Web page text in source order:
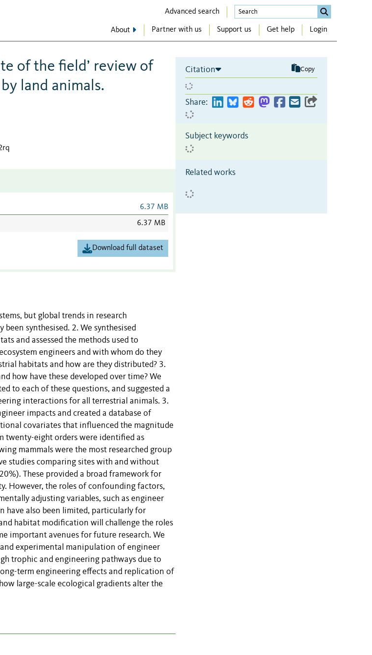
Advanced search
About Partner with us Support us Get help Login
of the field’ review of
land animals.
6.37 MB
6.37 MB
Download full dataset
but global trends in research
synthesised. 2. We synthesised
and assessed the methods used to
engineers and with whom do they
habitats and how are they distributed? 3.
how have these developed over time? We
to each of these questions, and suggested a
interactions for all terrestrial animals. 3.
impacts and created a database of
covariates that influenced the magnitude
twenty-eight orders were identified as
mammals were the most researched group
studies comparing sites with and without
These provided a broad framework for
However, the roles of confounding factors,
adjusting variables, such as engineer
have also been limited, particularly for
habitat modification will challenge the roles
important avenues for future research. We
experimental manipulation of engineer
trophic and engineering pathways due to
term engineering effects and replication of
large-scale ecological gradients alter the
Citation Copy
Share:
Subject keywords
Related works